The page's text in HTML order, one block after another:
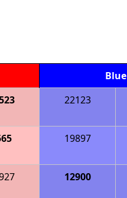
Blue
22123
19897
12900